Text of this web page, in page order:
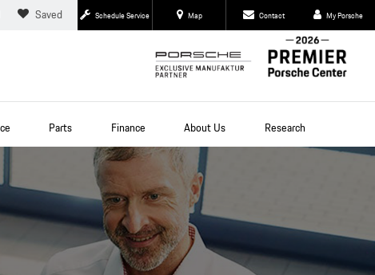
Schedule Service Map Contact My Porsche
Saved
Parts Finance About Us Research